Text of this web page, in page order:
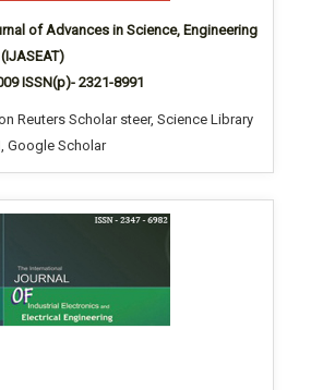
of Advances in Science, Engineering
ISSN(p)- 2321-8991
Reuters Scholar steer, Science Library
Google Scholar